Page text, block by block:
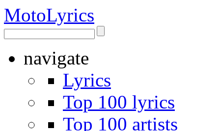
MotoLyrics
navigate
Lyrics
Top 100 lyrics
Top 100 artists